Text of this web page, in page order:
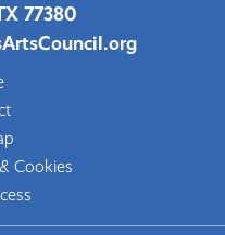
77380
Cookies